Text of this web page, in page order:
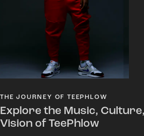
THE JOURNEY OF TEEPHLOW
Explore the Music,
Vision of TeePhlow